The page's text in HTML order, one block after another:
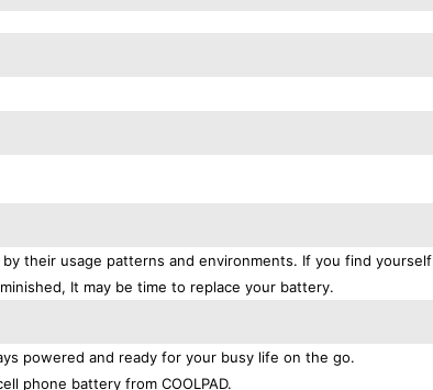
their usage patterns and environments. If you find yourself
It may be time to replace your battery.
powered and ready for your busy life on the go.
phone battery from COOLPAD.